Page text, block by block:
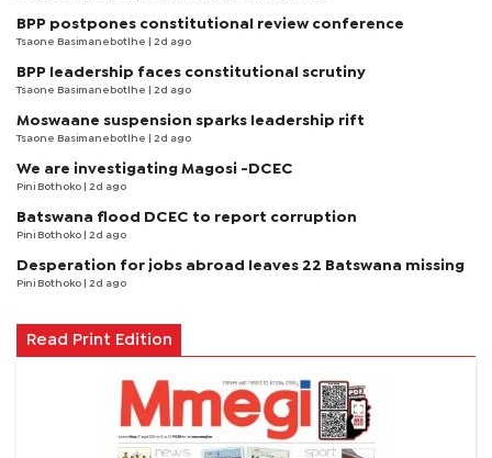
BPP postpones constitutional review conference
Tsaone Basimanebotlhe | 2d ago
BPP leadership faces constitutional scrutiny
Tsaone Basimanebotlhe | 2d ago
Moswaane suspension sparks leadership rift
Tsaone Basimanebotlhe | 2d ago
We are investigating Magosi -DCEC
Pini Bothoko | 2d ago
Batswana flood DCEC to report corruption
Pini Bothoko | 2d ago
Desperation for jobs abroad leaves 22 Batswana missing
Pini Bothoko | 2d ago
Read Print Edition